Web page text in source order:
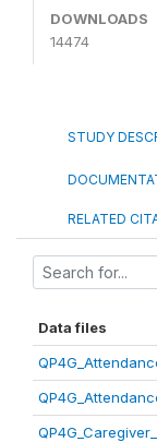
DOWNLOADS
14474
STUDY
RELATED
Data files